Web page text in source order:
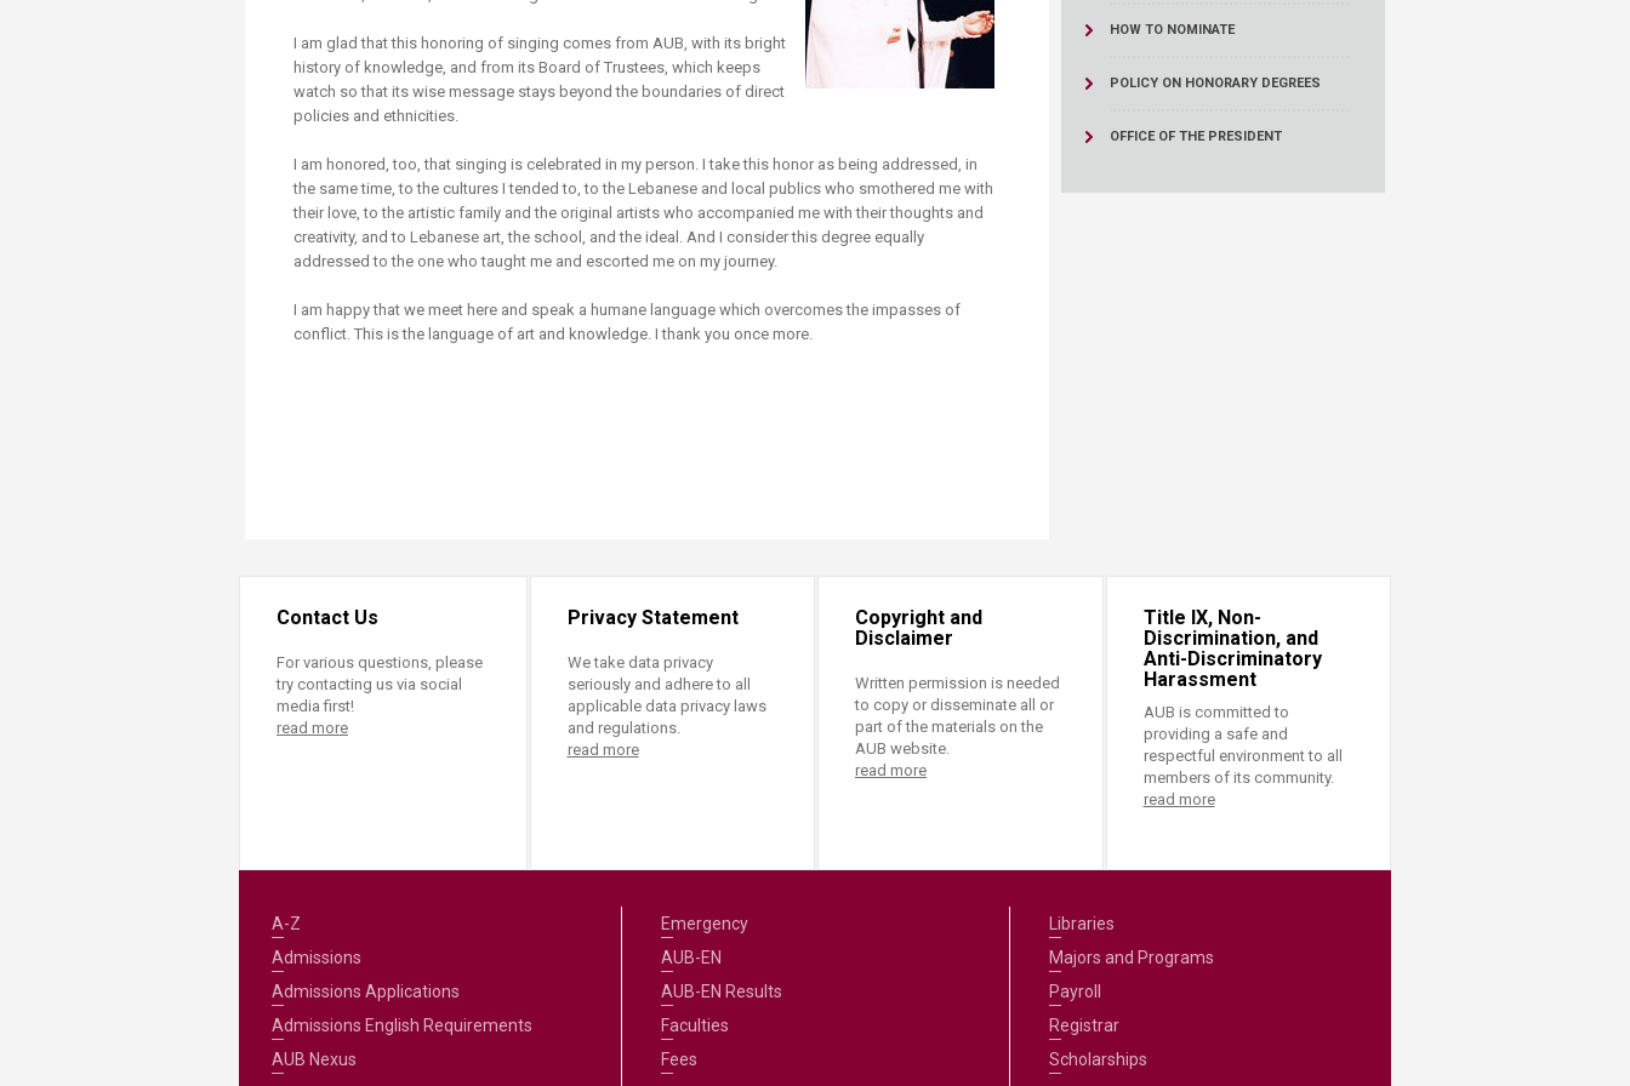
Transformative Education
(TrEd)
I am glad that this honoring of singing comes from AUB, with its bright
history of knowledge, and from its Board of Trustees, which keeps
watch so that its wise message stays beyond the boundaries of direct
policies and ethnicities.
I am honored, too, that singing is celebrated in my person. I take this honor as being addressed, in
the same time, to the cultures I tended to, to the Lebanese and local publics who smothered me with
their love, to the artistic family and the original artists who accompanied me with their thoughts and
creativity, and to Lebanese art, the school, and the ideal. And I consider this degree equally
addressed to the one who taught me and escorted me on my journey.
I am happy that we meet here and speak a humane language which overcomes the impasses of
conflict. This is the language of art and knowledge. I thank you once more.
HOW TO NOMINATE
POLICY ON HONORARY DEGREES
OFFICE OF THE PRESIDENT
Contact Us
For various questions, please
try contacting us via social
media first!
read more
Privacy Statement
We take data privacy
seriously and adhere to all
applicable data privacy laws
and regulations.
read more
Copyright and
Disclaimer
Written permission is needed
to copy or disseminate all or
part of the materials on the
AUB website.
read more
Title IX, Non-
Discrimination, and
Anti-Discriminatory
Harassment
AUB is committed to
providing a safe and
respectful environment to all
members of its community.
read more
A-Z
Admissions
Admissions Applications
Admissions English Requirements
AUB Nexus
Emergency
AUB-EN
AUB-EN Results
Faculties
Fees
Libraries
Majors and Programs
Payroll
Registrar
Scholarships